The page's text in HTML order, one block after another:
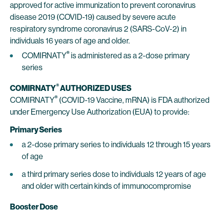
approved for active immunization to prevent coronavirus
disease 2019 (COVID-19) caused by severe acute
respiratory syndrome coronavirus 2 (SARS-CoV-2) in
individuals 16 years of age and older.
COMIRNATY® is administered as a 2-dose primary
series
COMIRNATY®AUTHORIZED USES
COMIRNATY® (COVID-19 Vaccine, mRNA) is FDA authorized
under Emergency Use Authorization (EUA) to provide:
Primary Series
a 2-dose primary series to individuals 12 through 15 years
of age
a third primary series dose to individuals 12 years of age
and older with certain kinds of immunocompromise
Booster Dose